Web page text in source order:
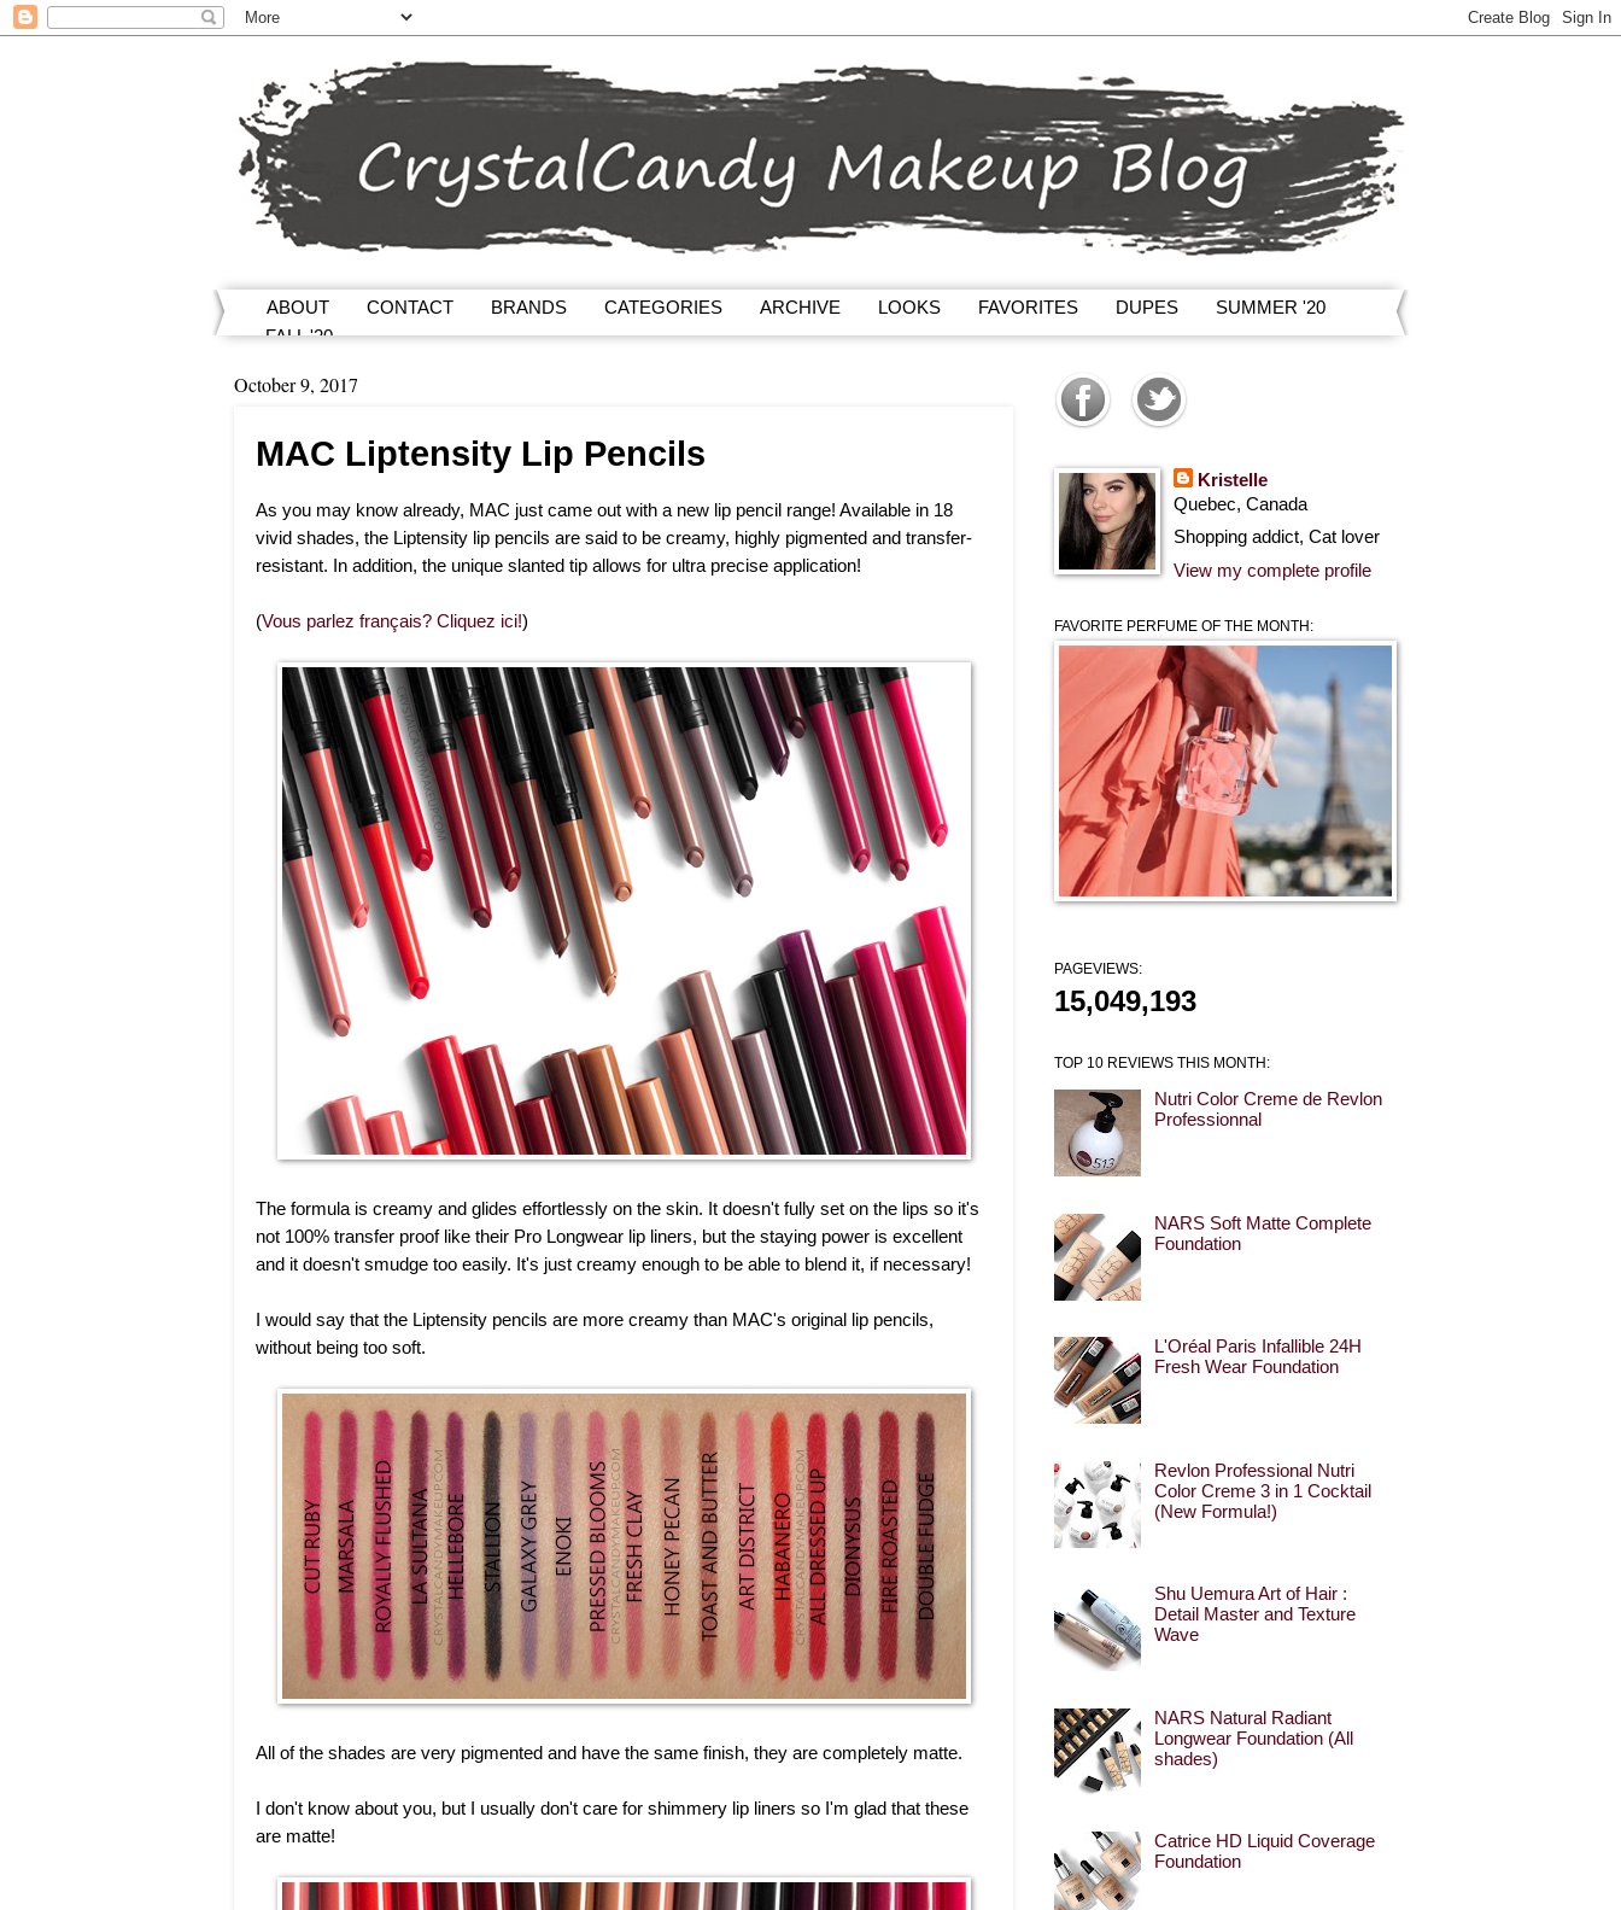
ABOUT CONTACT BRANDS CATEGORIES ARCHIVE LOOKS FAVORITES DUPES
SUMMER '20
FALL '20
October 9, 2017
MAC Liptensity Lip Pencils
As you may know already, MAC just came out with a new lip pencil range! Available in 18
vivid shades, the Liptensity lip pencils are said to be creamy, highly pigmented and transfer-
resistant. In addition, the unique slanted tip allows for ultra precise application!
(Vous parlez français? Cliquez ici!)
The formula is creamy and glides effortlessly on the skin. It doesn't fully set on the lips so it's
not 100% transfer proof like their Pro Longwear lip liners, but the staying power is excellent
and it doesn't smudge too easily. It's just creamy enough to be able to blend it, if necessary!
I would say that the Liptensity pencils are more creamy than MAC's original lip pencils,
without being too soft.
All of the shades are very pigmented and have the same finish, they are completely matte.
I don't know about you, but I usually don't care for shimmery lip liners so I'm glad that these
are matte!
Kristelle
Quebec, Canada
Shopping addict, Cat lover
View my complete profile
FAVORITE PERFUME OF THE MONTH:
PAGEVIEWS:
15,049,193
TOP 10 REVIEWS THIS MONTH:
Nutri Color Creme de Revlon
Professionnal
NARS Soft Matte Complete
Foundation
L'Oréal Paris Infallible 24H
Fresh Wear Foundation
Revlon Professional Nutri
Color Creme 3 in 1 Cocktail
(New Formula!)
Shu Uemura Art of Hair :
Detail Master and Texture
Wave
NARS Natural Radiant
Longwear Foundation (All
shades)
Catrice HD Liquid Coverage
Foundation